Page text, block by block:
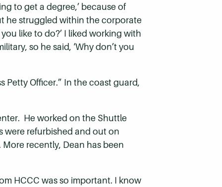
to get a degree,’ because of
he struggled within the corporate
like to do?’ I liked working with
so he said, ‘Why don’t you
Petty Officer.” In the coast guard,
He worked on the Shuttle
were refurbished and out on
recently, Dean has been
HCCC was so important. I know